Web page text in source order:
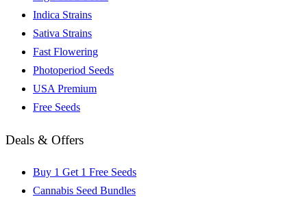
Indica Strains
Sativa Strains
Fast Flowering
Photoperiod Seeds
USA Premium
Free Seeds
Deals & Offers
Buy 1 Get 1 Free Seeds
Cannabis Seed Bundles